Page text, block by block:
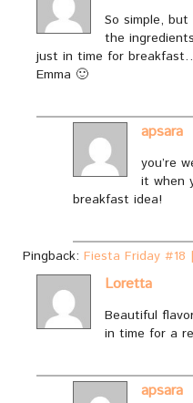
So simple,
the
just in time for
Emma 🙂
apsara
you’re
it when
breakfast idea!
Pingback: Fiesta Friday #18
Loretta
Beautiful
in time for a
apsara